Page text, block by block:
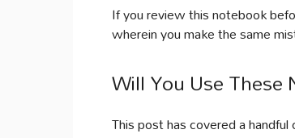
If you review this notebook
wherein you make the same
Will You Use
This post has covered a